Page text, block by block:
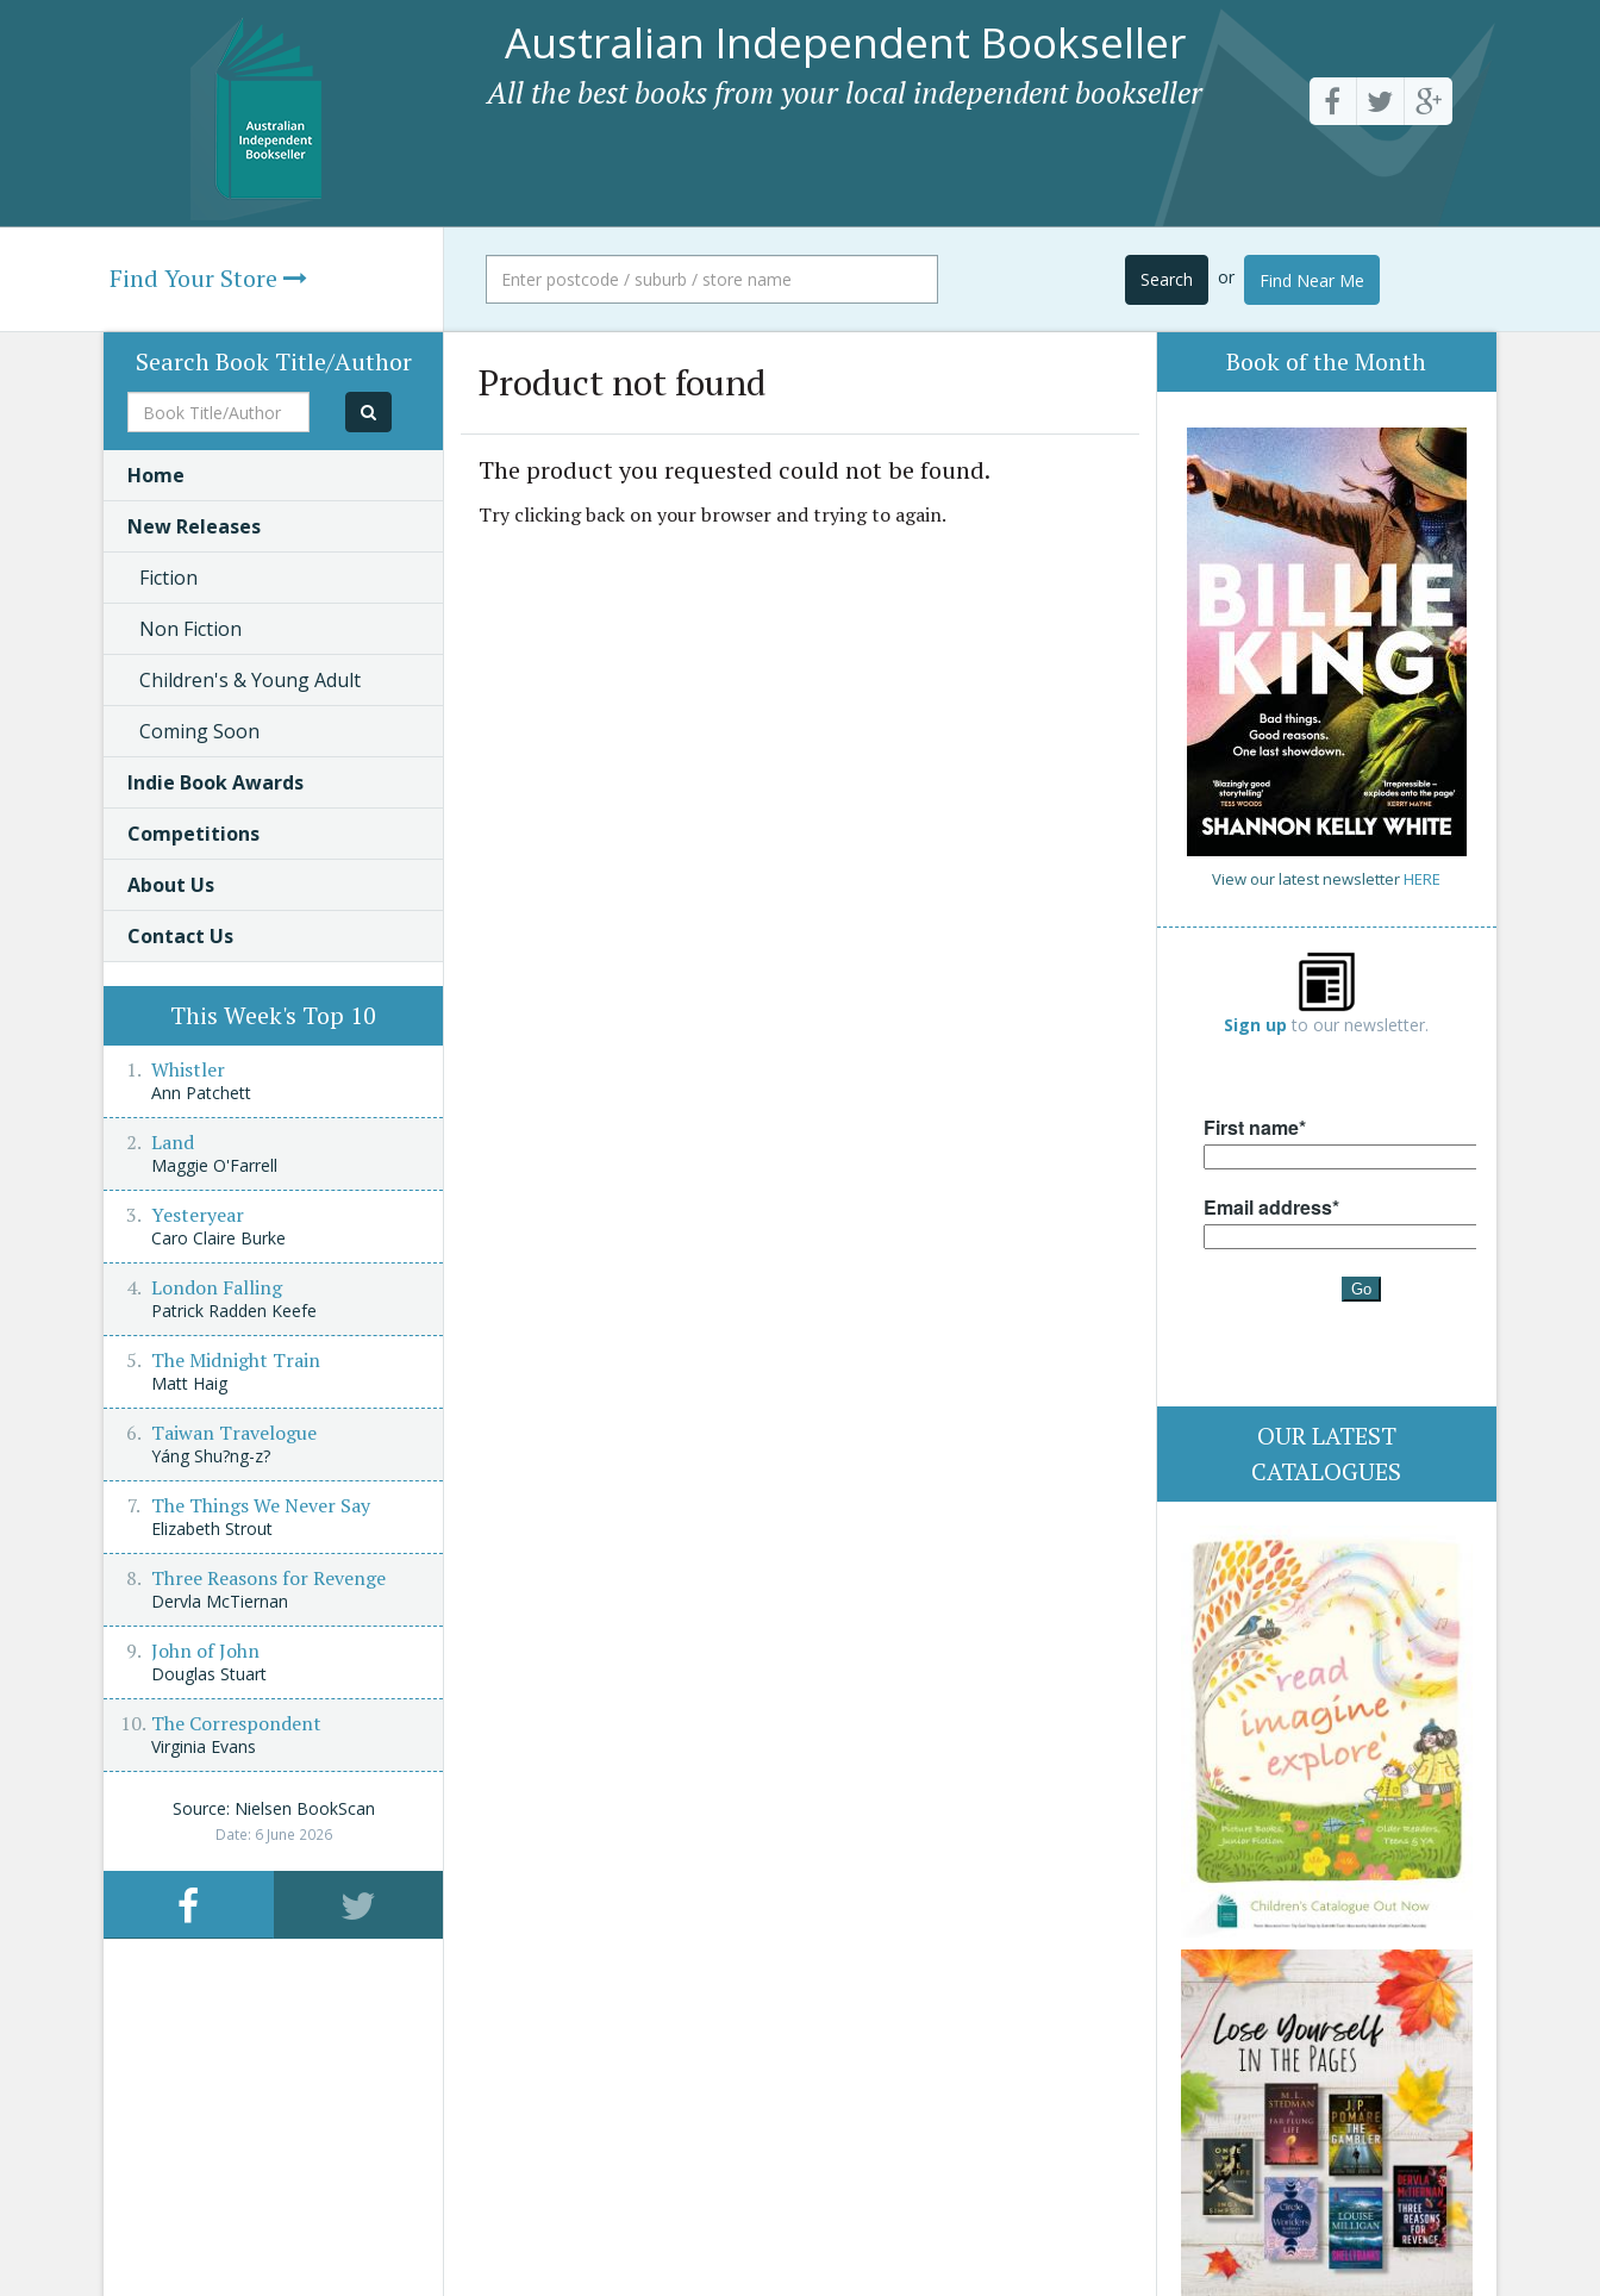
Australian Independent Bookseller
All the best books from your local independent bookseller
Find Your Store Search or Find Near Me
Product not found
The product you requested could not be found.
Try clicking back on your browser and trying to again.
Book of the Month
View our latest newsletterHERE
Sign up to our newsletter.
OUR LATEST
CATALOGUES
Search Book Title/Author
Book
Title/Author
Home
New Releases
Fiction
Non Fiction
Children's & Young Adult
Coming Soon
Indie Book Awards
Competitions
About Us
Contact Us
This Week's Top 10
Whistler
Ann Patchett
Land
Maggie O'Farrell
Yesteryear
Caro Claire Burke
London Falling
Patrick Radden Keefe
The Midnight Train
Matt Haig
Taiwan Travelogue
Yáng Shu?ng-z?
The Things We Never Say
Elizabeth Strout
Three Reasons for Revenge
Dervla McTiernan
John of John
Douglas Stuart
The Correspondent
Virginia Evans
Source: Nielsen BookScan
Date: 6 June 2026